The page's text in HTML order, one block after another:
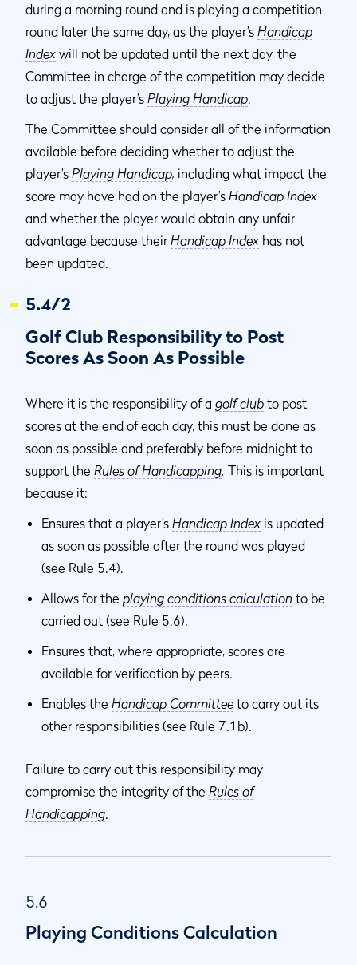
during a morning round and is playing a competition
round later the same day, as the player’s Handicap
Index will not be updated until the next day, the
Committee in charge of the competition may decide
to adjust the player’s Playing Handicap.
The Committee should consider all of the information
available before deciding whether to adjust the
player’s Playing Handicap, including what impact the
score may have had on the player’s Handicap Index
and whether the player would obtain any unfair
advantage because their Handicap Index has not
been updated.
5.4/2
Golf Club Responsibility to Post
Scores As Soon As Possible
Where it is the responsibility of a golf club to post
scores at the end of each day, this must be done as
soon as possible and preferably before midnight to
support the Rules of Handicapping. This is important
because it:
Ensures that a player’s Handicap Index is updated
as soon as possible after the round was played
(see Rule 5.4).
Allows for the playing conditions calculation to be
carried out (see Rule 5.6).
Ensures that, where appropriate, scores are
available for verification by peers.
Enables the Handicap Committee to carry out its
other responsibilities (see Rule 7.1b).
Failure to carry out this responsibility may
compromise the integrity of the Rules of
Handicapping.
5.6
Playing Conditions Calculation